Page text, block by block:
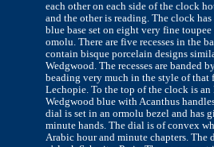
each other on each side of the clock
and the other is reading. The clock
blue base set on eight very fine
omolu. There are five recesses in the
contain bisque porcelain designs
Wedgwood. The recesses are banded
beading very much in the style of that
Lechopie. To the top of the clock is
Wedgwood blue with Acanthus
dial is set in an ormolu bezel and has
minute hands. The dial is of convex
Arabic hour and minute chapters. The